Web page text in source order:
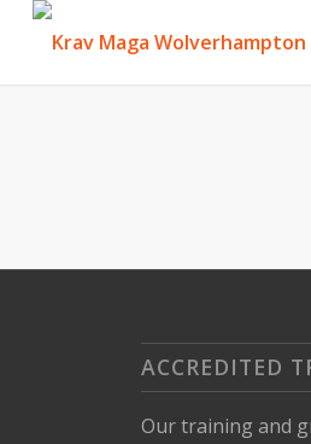
ACCREDITED
Our training and